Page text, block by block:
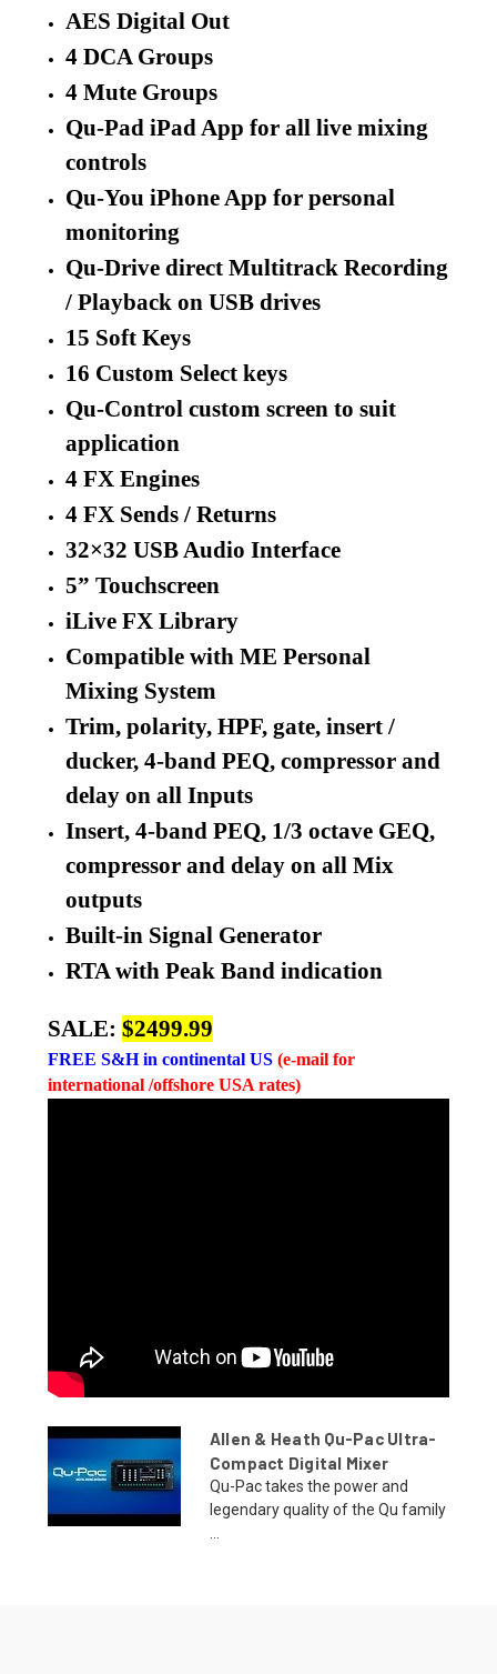
AES Digital Out
4 DCA Groups
4 Mute Groups
Qu-Pad iPad App for all live mixing
controls
Qu-You iPhone App for personal
monitoring
Qu-Drive direct Multitrack Recording
/ Playback on USB drives
15 Soft Keys
16 Custom Select keys
Qu-Control custom screen to suit
application
4 FX Engines
4 FX Sends / Returns
32×32 USB Audio Interface
5” Touchscreen
iLive FX Library
Compatible with ME Personal
Mixing System
Trim, polarity, HPF, gate, insert /
ducker, 4-band PEQ, compressor and
delay on all Inputs
Insert, 4-band PEQ, 1/3 octave GEQ,
compressor and delay on all Mix
outputs
Built-in Signal Generator
RTA with Peak Band indication
SALE: $2499.99
FREE S&H in continental US (e-mail for
international /offshore USA rates)
Allen & Heath Qu-Pac Ultra-
Compact Digital Mixer
Qu-Pac takes the power and
legendary quality of the Qu family